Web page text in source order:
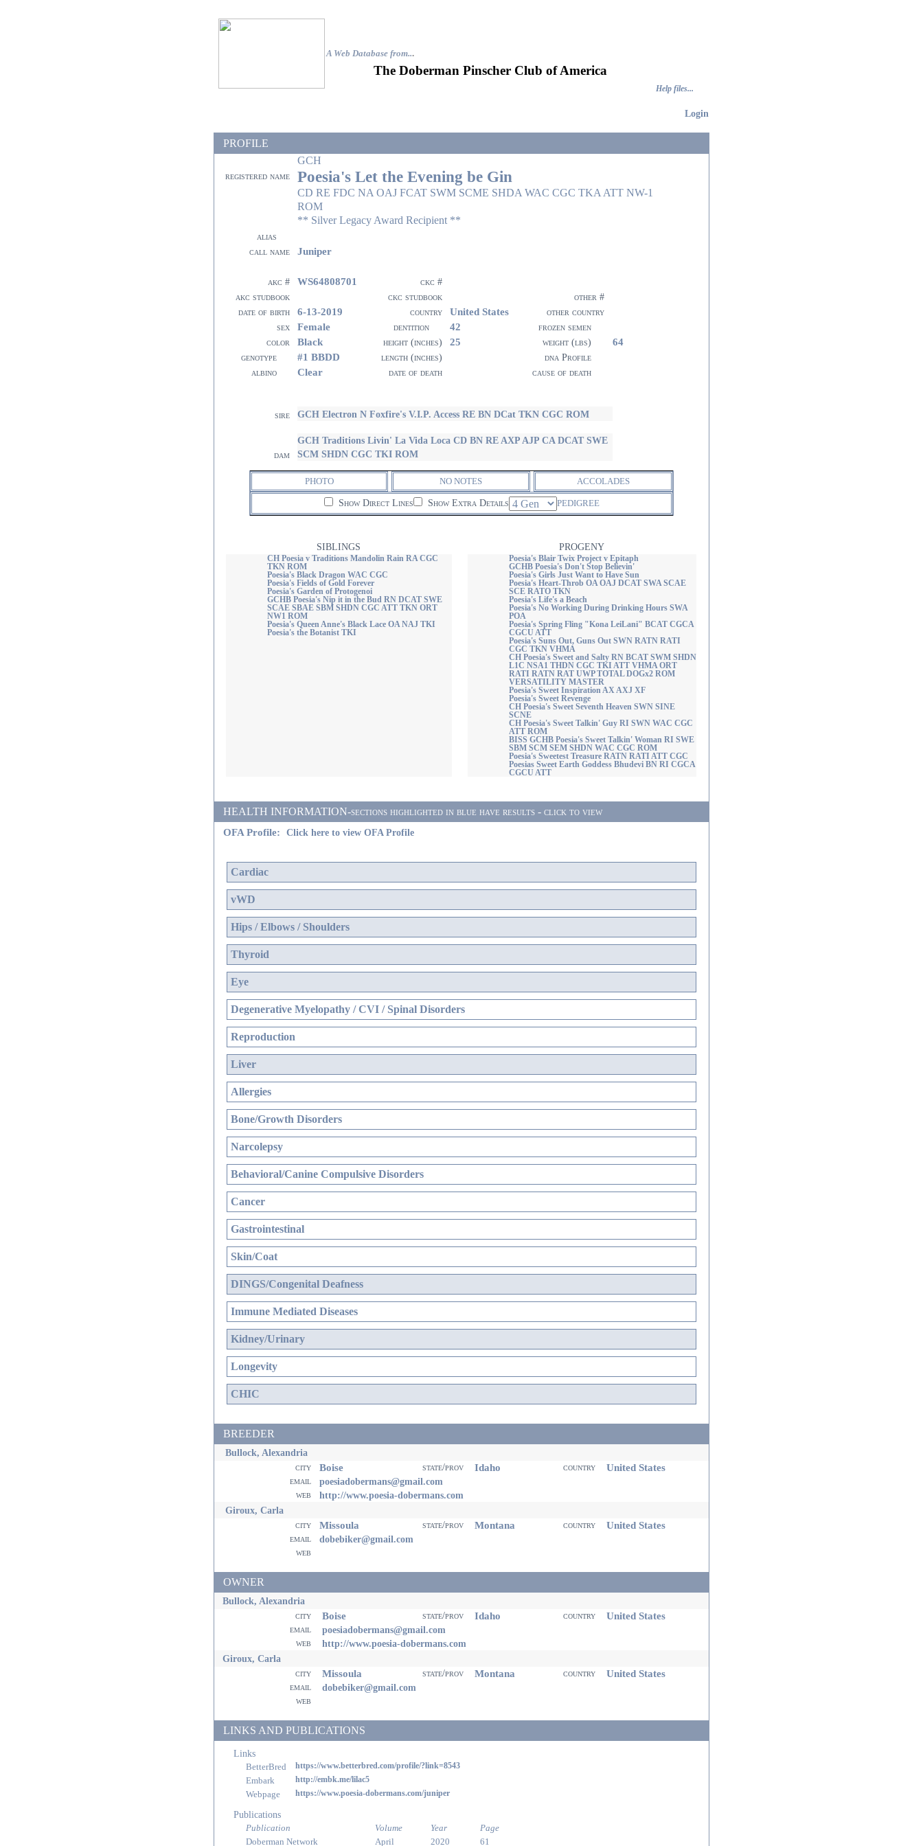
A Web Database from...
The Doberman Pinscher Club of America
Help files...
Login
PROFILE
GCH
registered name Poesia's Let the Evening be Gin
CD RE FDC NA OAJ FCAT SWM SCME SHDA WAC CGC TKA ATT NW-1
ROM
** Silver Legacy Award Recipient **
alias
call name
Juniper
akc # WS64808701
ckc #
akc studbook
ckc studbook
other #
date of birth
6-13-2019 country United States
other country
sex
Female dentition 42
frozen semen
color
Black height (inches) 25 weight (lbs) 64
genotype #1 BBDD length (inches)
dna Profile
albino
Clear date of death cause of death
sire GCH Electron N Foxfire's V.I.P. Access RE BN DCat TKN CGC ROM
dam
GCH Traditions Livin' La Vida Loca CD BN RE AXP AJP CA DCAT SWE
SCM SHDN CGC TKI ROM
PHOTO NO NOTES ACCOLADES
Show Direct Lines Show Extra Details PEDIGREE
SIBLINGS PROGENY
CH Poesia v Traditions Mandolin Rain RA CGC
TKN ROM
Poesia's Black Dragon WAC CGC
Poesia's Fields of Gold Forever
Poesia's Garden of Protogenoi
GCHB Poesia's Nip it in the Bud RN DCAT SWE
SCAE SBAE SBM SHDN CGC ATT TKN ORT
NW1 ROM
Poesia's Queen Anne's Black Lace OA NAJ TKI
Poesia's the Botanist TKI
Poesia's Blair Twix Project v Epitaph
GCHB Poesia's Don't Stop Believin'
Poesia's Girls Just Want to Have Sun
Poesia's Heart-Throb OA OAJ DCAT SWA SCAE
SCE RATO TKN
Poesia's Life's a Beach
Poesia's No Working During Drinking Hours SWA
POA
Poesia's Spring Fling "Kona LeiLani" BCAT CGCA
CGCU ATT
Poesia's Suns Out, Guns Out SWN RATN RATI
CGC TKN VHMA
CH Poesia's Sweet and Salty RN BCAT SWM SHDN
L1C NSA1 THDN CGC TKI ATT VHMA ORT
RATI RATN RAT UWP TOTAL DOGx2 ROM
VERSATILITY MASTER
Poesia's Sweet Inspiration AX AXJ XF
Poesia's Sweet Revenge
CH Poesia's Sweet Seventh Heaven SWN SINE
SCNE
CH Poesia's Sweet Talkin' Guy RI SWN WAC CGC
ATT ROM
BISS GCHB Poesia's Sweet Talkin' Woman RI SWE
SBM SCM SEM SHDN WAC CGC ROM
Poesia's Sweetest Treasure RATN RATI ATT CGC
Poesias Sweet Earth Goddess Bhudevi BN RI CGCA
CGCU ATT
HEALTH INFORMATION-sections highlighted in blue have results - click to view
OFA Profile:
Click here to view OFA Profile
Cardiac
vWD
Hips / Elbows / Shoulders
Thyroid
Eye
Degenerative Myelopathy / CVI / Spinal Disorders
Reproduction
Liver
Allergies
Bone/Growth Disorders
Narcolepsy
Behavioral/Canine Compulsive Disorders
Cancer
Gastrointestinal
Skin/Coat
DINGS/Congenital Deafness
Immune Mediated Diseases
Kidney/Urinary
Longevity
CHIC
BREEDER
Bullock, Alexandria
city Boise state/prov Idaho country United States
email poesiadobermans@gmail.com
web
http://www.poesia-dobermans.com
Giroux, Carla
city Missoula state/prov Montana country United States
email dobebiker@gmail.com
web
OWNER
Bullock, Alexandria
city Boise state/prov Idaho country United States
email poesiadobermans@gmail.com
web
http://www.poesia-dobermans.com
Giroux, Carla
city Missoula state/prov Montana country United States
email dobebiker@gmail.com
web
LINKS AND PUBLICATIONS
Links
BetterBred https://www.betterbred.com/profile/?link=8543
Embark http://embk.me/lilac5
Webpage https://www.poesia-dobermans.com/juniper
Publications
Publication Volume Year
Page
Doberman Network
April 2020 61